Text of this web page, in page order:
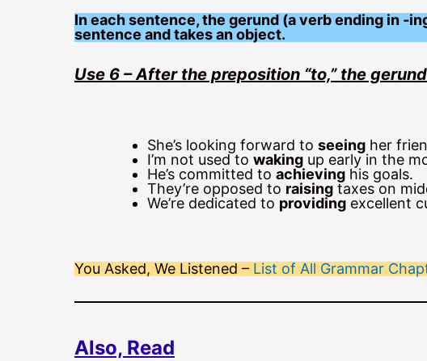
In each sentence, the gerund (a verb ending in -
sentence and takes an object.
Use 6 – After the preposition “to,” the
She’s looking forward to seeing her
I’m not used to waking up early in the
He’s committed to achieving his goals.
They’re opposed to raising taxes on
We’re dedicated to providing excellent
You Asked, We Listened – List of All Grammar
Also, Read